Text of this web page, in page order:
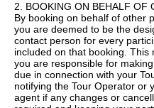
2. BOOKING ON BEHALF OF
By booking on behalf of other
you are deemed to be the
contact person for every
included on that booking. This
you are responsible for
due in connection with your
notifying the Tour Operator or
agent if any changes or